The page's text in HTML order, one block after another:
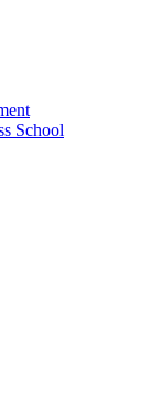
School